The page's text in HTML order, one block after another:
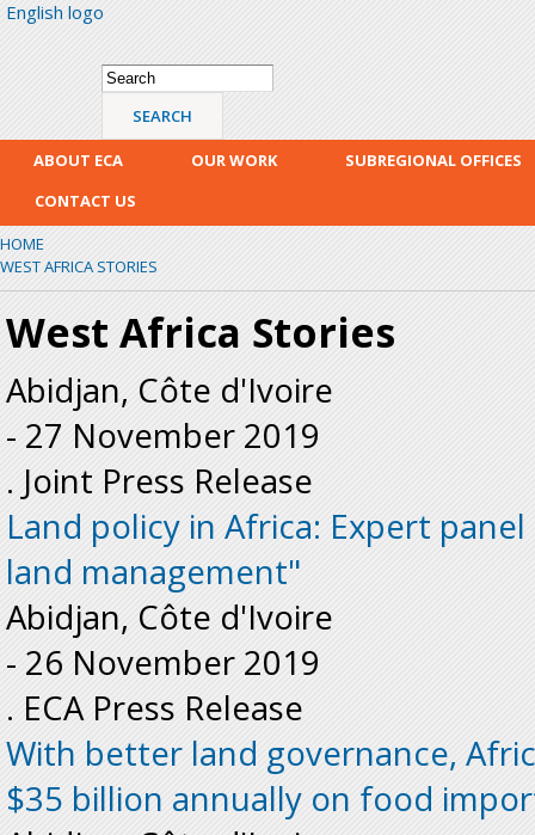
English logo
Search form
Search
ABOUT ECA OUR WORK
SUBREGIONAL OFFICES
CONTACT US
HOME
WEST AFRICA STORIES
West Africa Stories
Abidjan, Côte d'Ivoire
- 27 November 2019
. Joint Press Release
Land policy in Africa: Expert
land management"
Abidjan, Côte d'Ivoire
- 26 November 2019
. ECA Press Release
With better land governance,
$35 billion annually on food